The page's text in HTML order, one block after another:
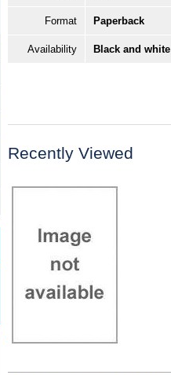
Format Paperback
Availability Black and
Recently Viewed